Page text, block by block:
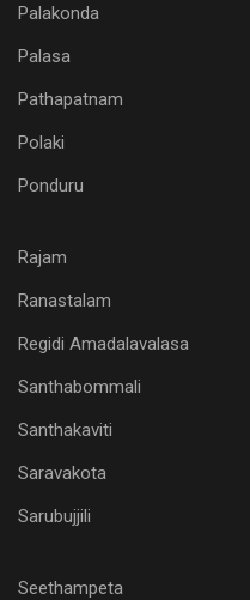
Palakonda
Palasa
Pathapatnam
Polaki
Ponduru
Rajam
Ranastalam
Regidi Amadalavalasa
Santhabommali
Santhakaviti
Saravakota
Sarubujjili
Seethampeta